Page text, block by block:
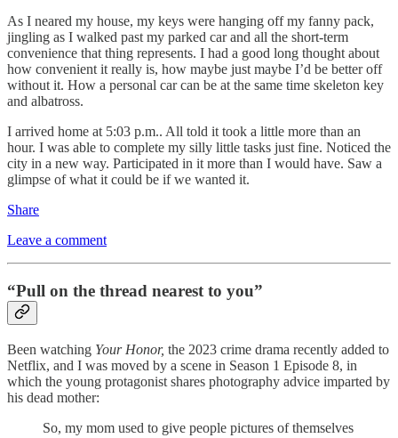
As I neared my house, my keys were hanging off my fanny pack,
jingling as I walked past my parked car and all the short-term
convenience that thing represents. I had a good long thought about
how convenient it really is, how maybe just maybe I’d be better off
without it. How a personal car can be at the same time skeleton key
and albatross.
I arrived home at 5:03 p.m.. All told it took a little more than an
hour. I was able to complete my silly little tasks just fine. Noticed the
city in a new way. Participated in it more than I would have. Saw a
glimpse of what it could be if we wanted it.
Share
Leave a comment
“Pull on the thread nearest to you”
Been watching Your Honor, the 2023 crime drama recently added to
Netflix, and I was moved by a scene in Season 1 Episode 8, in
which the young protagonist shares photography advice imparted by
his dead mother:
So, my mom used to give people pictures of themselves